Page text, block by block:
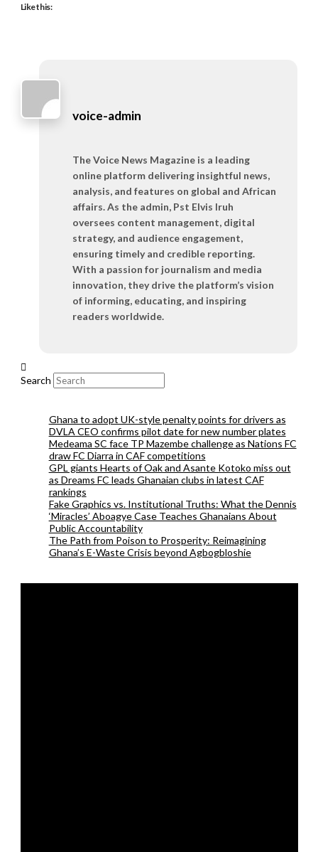
Like this:
voice-admin
The Voice News Magazine is a leading
online platform delivering insightful news,
analysis, and features on global and African
affairs. As the admin, Pst Elvis Iruh
oversees content management, digital
strategy, and audience engagement,
ensuring timely and credible reporting.
With a passion for journalism and media
innovation, they drive the platform’s vision
of informing, educating, and inspiring
readers worldwide.
Search
Ghana to adopt UK-style penalty points for drivers as
DVLA CEO confirms pilot date for new number plates
Medeama SC face TP Mazembe challenge as Nations FC
draw FC Diarra in CAF competitions
GPL giants Hearts of Oak and Asante Kotoko miss out
as Dreams FC leads Ghanaian clubs in latest CAF
rankings
Fake Graphics vs. Institutional Truths: What the Dennis
‘Miracles’ Aboagye Case Teaches Ghanaians About
Public Accountability
The Path from Poison to Prosperity: Reimagining
Ghana’s E-Waste Crisis beyond Agbogbloshie